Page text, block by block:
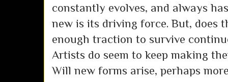
constantly evolves, and always
new is its driving force. But, does
enough traction to survive
Artists do seem to keep making
Will new forms arise, perhaps